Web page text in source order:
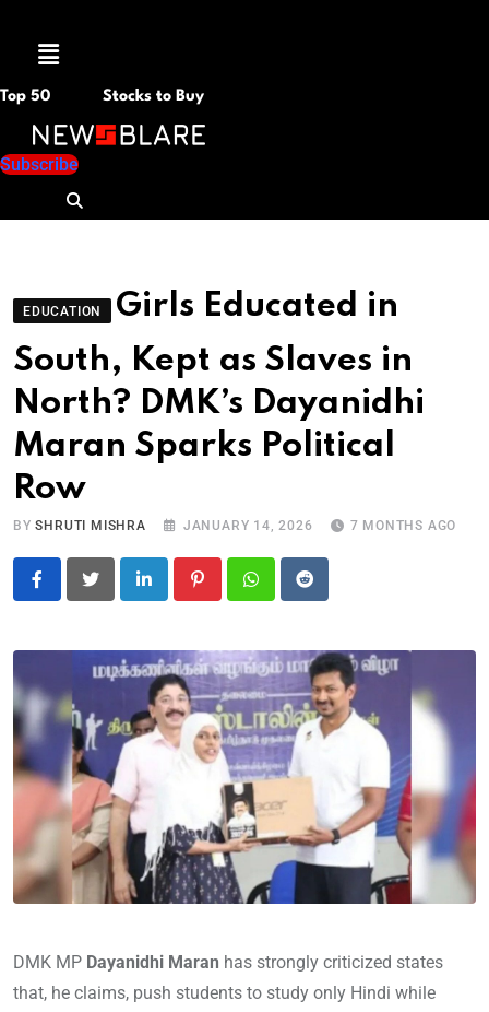
Menu
Top 50 Stocks to Buy
Subscribe
EDUCATION
Girls Educated in
South, Kept as Slaves in
North? DMK’s Dayanidhi
Maran Sparks Political
Row
BYSHRUTI MISHRA JANUARY 14, 2026 7 MONTHS AGO
LinkedIn PinterestWhatsapp
Reddit
DMK MP Dayanidhi Maran has strongly criticized states
that, he claims, push students to study only Hindi while